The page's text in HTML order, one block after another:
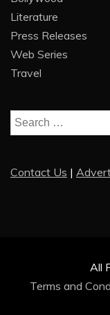
Literature
Press Releases
Web Series
Travel
Search
for:
Contact Us |
All
Terms and